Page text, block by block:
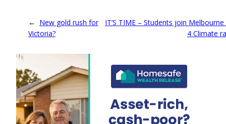
← New gold rush for
Victoria?
IT’S TIME – Students join Melbourne
4 Climate